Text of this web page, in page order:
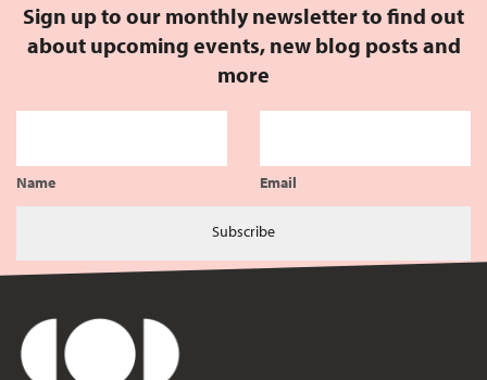
Sign up to our monthly newsletter to find out
about upcoming events, new blog posts and
more
Name Email
Subscribe